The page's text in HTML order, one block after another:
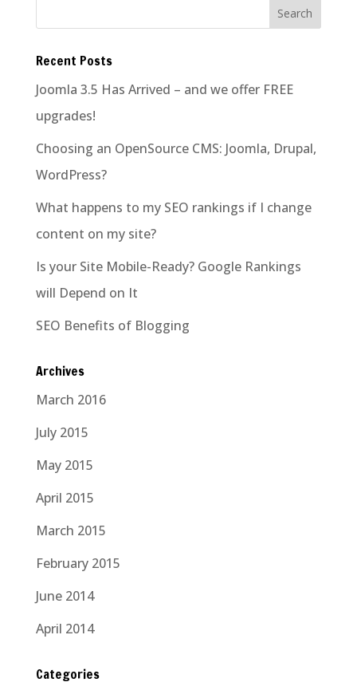
Recent Posts
Joomla 3.5 Has Arrived – and we offer FREE
upgrades!
Choosing an OpenSource CMS: Joomla, Drupal,
WordPress?
What happens to my SEO rankings if I change
content on my site?
Is your Site Mobile-Ready? Google Rankings
will Depend on It
SEO Benefits of Blogging
Archives
March 2016
July 2015
May 2015
April 2015
March 2015
February 2015
June 2014
April 2014
Categories